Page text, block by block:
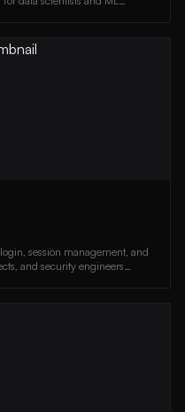
session management, and
and security engineers